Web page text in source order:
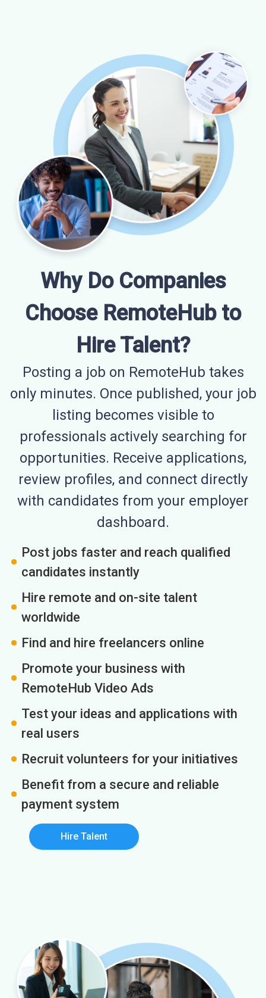
Why Do Companies
Choose RemoteHub to
Hire Talent?
Posting a job on RemoteHub takes
only minutes. Once published, your job
listing becomes visible to
professionals actively searching for
opportunities. Receive applications,
review profiles, and connect directly
with candidates from your employer
dashboard.
Post jobs faster and reach qualified
candidates instantly
Hire remote and on-site talent
worldwide
Find and hire freelancers online
Promote your business with
RemoteHub Video Ads
Test your ideas and applications with
real users
Recruit volunteers for your initiatives
Benefit from a secure and reliable
payment system
Hire Talent